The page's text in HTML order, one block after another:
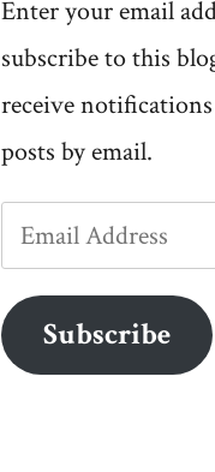
Enter your email
subscribe to this
receive
posts by email.
Email
Address
Subscribe